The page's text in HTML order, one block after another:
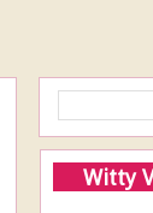
Witty